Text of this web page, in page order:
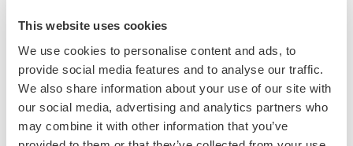
This website uses cookies
We use cookies to personalise content and ads, to
provide social media features and to analyse our traffic.
We also share information about your use of our site with
our social media, advertising and analytics partners who
may combine it with other information that you’ve
Randox Food Diagnostics provides drug residue
and quality screening for honey which has been
tailored for the needs of the global apiculture
industry. With a comprehensive range of
antibiotic screening arrays and the development